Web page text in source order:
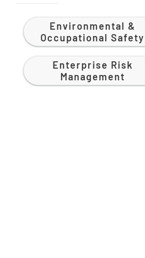
Environmental &
Occupational Safety
Enterprise Risk
Management